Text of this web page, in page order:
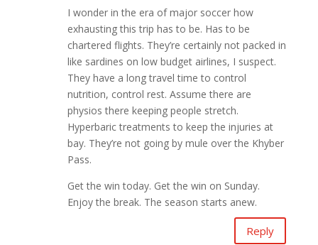
I wonder in the era of major soccer how
exhausting this trip has to be. Has to be
chartered flights. They’re certainly not packed in
like sardines on low budget airlines, I suspect.
They have a long travel time to control
nutrition, control rest. Assume there are
physios there keeping people stretch.
Hyperbaric treatments to keep the injuries at
bay. They’re not going by mule over the Khyber
Pass.
Get the win today. Get the win on Sunday.
Enjoy the break. The season starts anew.
Reply